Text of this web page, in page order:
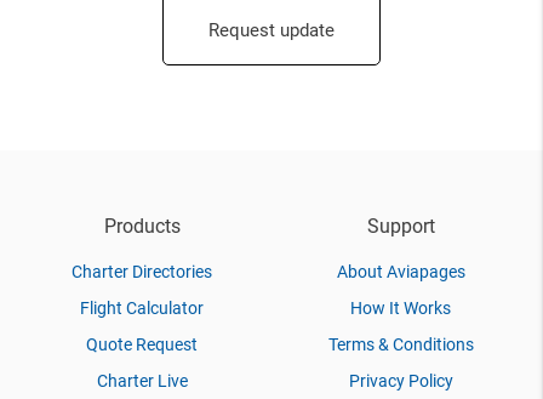
Request update
Products
Charter Directories
Flight Calculator
Quote Request
Charter Live
Support
About Aviapages
How It Works
Terms & Conditions
Privacy Policy